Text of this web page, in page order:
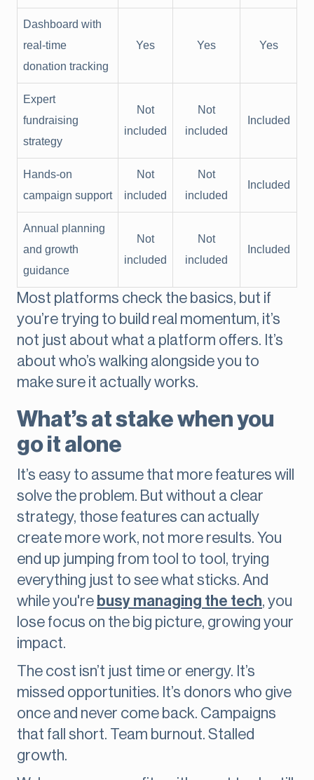
Dashboard with
real-time
donation tracking
Yes Yes Yes
Expert
fundraising
strategy
Not
included
Not
included
Included
Hands-on
campaign support
Not
included
Not
included
Included
Annual planning
and growth
guidance
Not
included
Not
included
Included
Most platforms check the basics, but if
you’re trying to build real momentum, it’s
not just about what a platform offers. It’s
about who’s walking alongside you to
make sure it actually works.
What’s at stake when you
go it alone
It’s easy to assume that more features will
solve the problem. But without a clear
strategy, those features can actually
create more work, not more results. You
end up jumping from tool to tool, trying
everything just to see what sticks. And
while you're busy managing the tech, you
lose focus on the big picture, growing your
impact.
The cost isn’t just time or energy. It’s
missed opportunities. It’s donors who give
once and never come back. Campaigns
that fall short. Team burnout. Stalled
growth.